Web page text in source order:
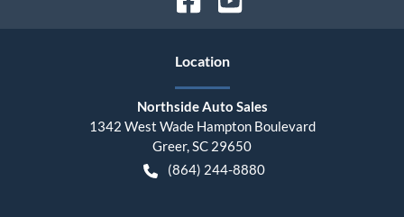
Location
Northside Auto Sales
1342 West Wade Hampton Boulevard
Greer,SC 29650
(864) 244-8880